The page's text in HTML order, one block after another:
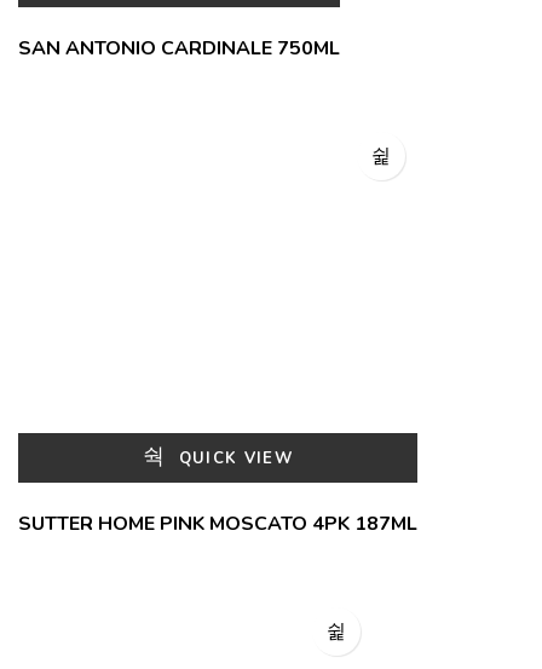
SAN ANTONIO CARDINALE 750ML
QUICK VIEW
SUTTER HOME PINK MOSCATO 4PK 187ML